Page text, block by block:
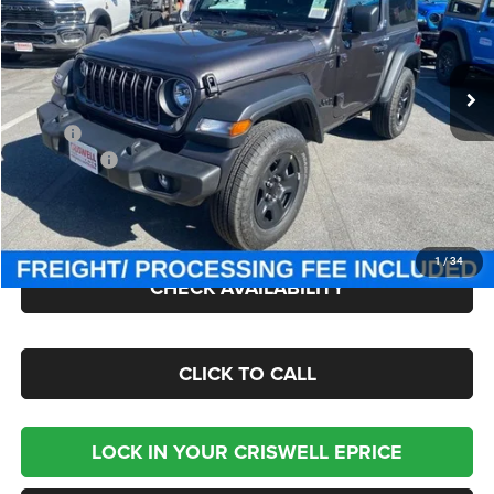
1/34
VIN:1C4PJXAN9TW163780Stock:J260426 Model:JLJL72
In Stock Ext. Int.
Less
MSRP:
$39,835
Jeep Offers:
-$1,500
Processing Fee:
$800
Criswell Price (Incl. Freight & Proc. Fee):
$34,745
CHECK AVAILABILITY
CLICK TO CALL
LOCK IN YOUR CRISWELL EPRICE